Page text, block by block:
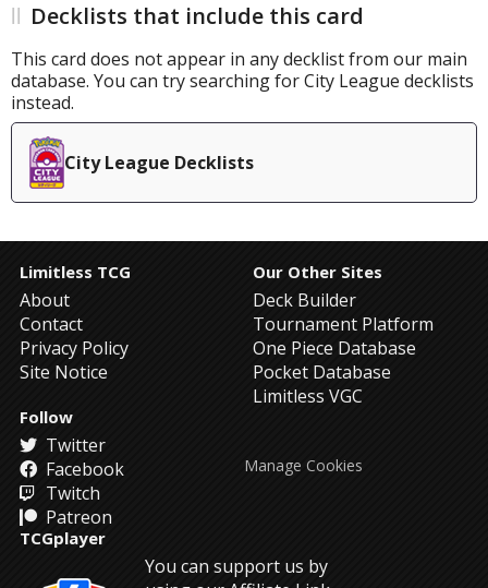
Decklists that include this card
This card does not appear in any decklist from our main
database. You can try searching for City League decklists
instead.
City League Decklists
Limitless TCG
About
Contact
Privacy Policy
Site Notice
Our Other Sites
Deck Builder
Tournament Platform
One Piece Database
Pocket Database
Limitless VGC
Follow
Twitter
Facebook
Twitch
Patreon
TCGplayer
You can support us by
Manage Cookies